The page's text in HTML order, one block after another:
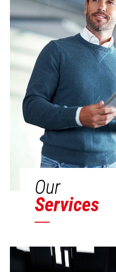
Our
Services